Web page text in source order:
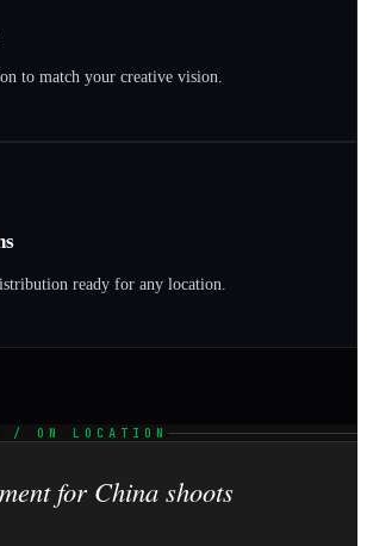
to match your creative vision.
ready for any location.
/ ON LOCATION
for China shoots